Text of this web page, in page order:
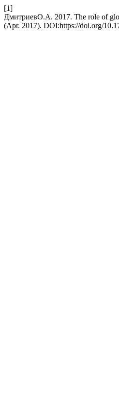
[1]
ДмитриевО.А. 2017. The role of
(Apr. 2017). DOI:https://doi.org/